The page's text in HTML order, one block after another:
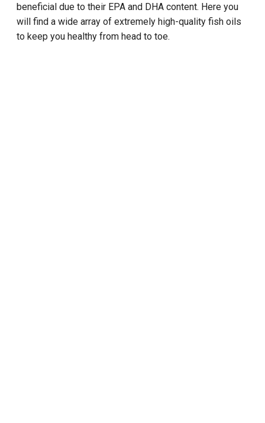
beneficial due to their EPA and DHA content. Here you
will find a wide array of extremely high-quality fish oils
to keep you healthy from head to toe.